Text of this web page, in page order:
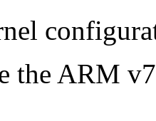
the ARM